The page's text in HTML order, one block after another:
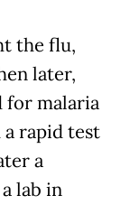
the flu,
later,
for malaria
a rapid test
a
lab in